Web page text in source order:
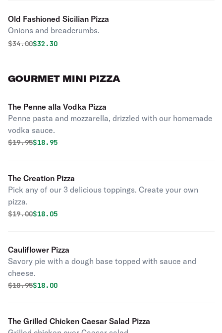
Old Fashioned Sicilian Pizza
Onions and breadcrumbs.
Original price was
$34.00Discounted price is
$32.30
GOURMET MINI PIZZA
The Penne alla Vodka Pizza
Penne pasta and mozzarella, drizzled with our homemade
vodka sauce.
Original price was
$19.95Discounted price is
$18.95
The Creation Pizza
Pick any of our 3 delicious toppings. Create your own
pizza.
Original price was
$19.00Discounted price is
$18.05
Cauliflower Pizza
Savory pie with a dough base topped with sauce and
cheese.
Original price was
$18.95Discounted price is
$18.00
The Grilled Chicken Caesar Salad Pizza